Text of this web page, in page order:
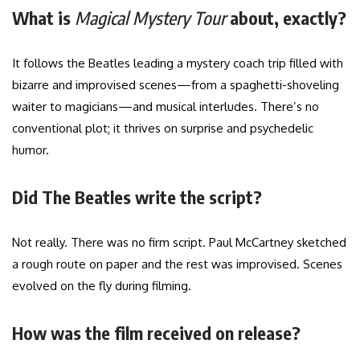
What is Magical Mystery Tourabout, exactly?
It follows the Beatles leading a mystery coach trip filled with
bizarre and improvised scenes—from a spaghetti-shoveling
waiter to magicians—and musical interludes. There’s no
conventional plot; it thrives on surprise and psychedelic
humor.
Did The Beatles write the script?
Not really. There was no firm script. Paul McCartney sketched
a rough route on paper and the rest was improvised. Scenes
evolved on the fly during filming.
How was the film received on release?